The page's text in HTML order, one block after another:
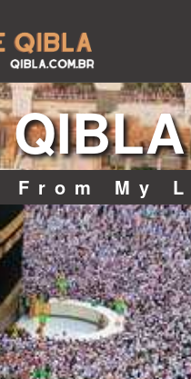
QIBLA
My